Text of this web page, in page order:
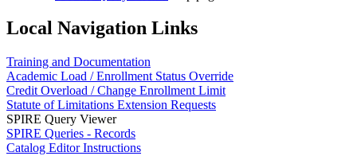
Local Navigation Links
Training and Documentation
Academic Load / Enrollment Status Override
Credit Overload / Change Enrollment Limit
Statute of Limitations Extension Requests
SPIRE Query Viewer
SPIRE Queries - Records
Catalog Editor Instructions